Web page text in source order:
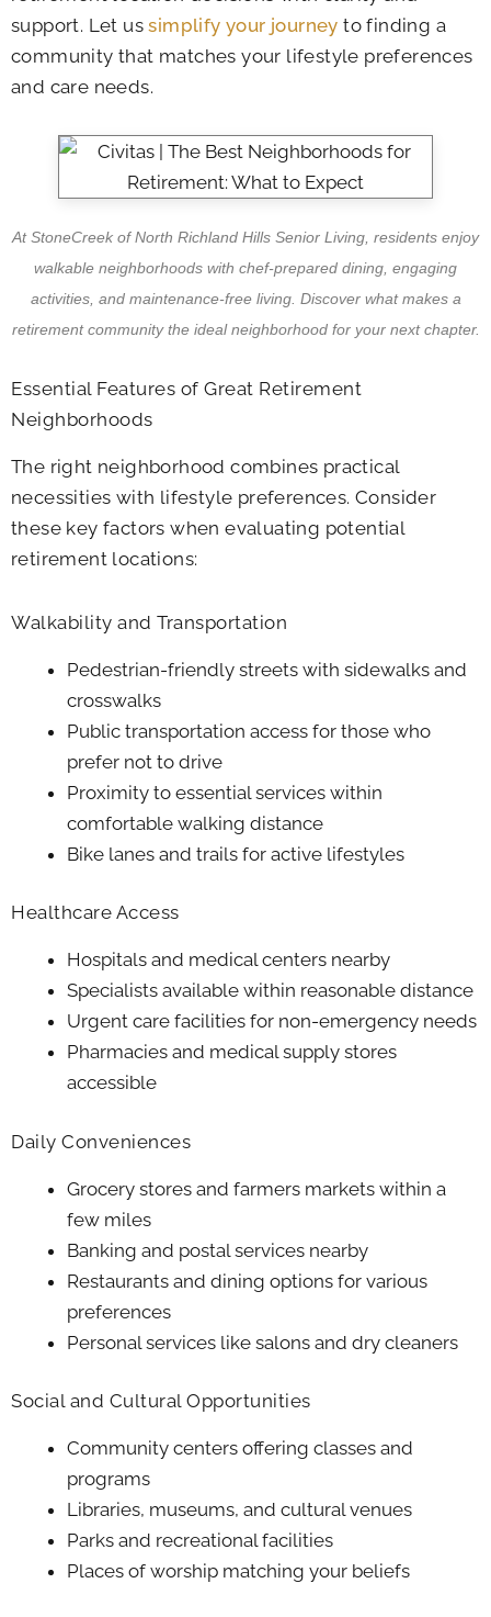
support. Let ussimplify your journey to finding a
community that matches your lifestyle preferences
and care needs.
At StoneCreek of North Richland Hills Senior Living, residents enjoy
walkable neighborhoods with chef-prepared dining, engaging
activities, and maintenance-free living. Discover what makes a
retirement community the ideal neighborhood for your next chapter.
Essential Features of Great Retirement
Neighborhoods
The right neighborhood combines practical
necessities with lifestyle preferences. Consider
these key factors when evaluating potential
retirement locations:
Walkability and Transportation
Pedestrian-friendly streets with sidewalks and
crosswalks
Public transportation access for those who
prefer not to drive
Proximity to essential services within
comfortable walking distance
Bike lanes and trails for active lifestyles
Healthcare Access
Hospitals and medical centers nearby
Specialists available within reasonable distance
Urgent care facilities for non-emergency needs
Pharmacies and medical supply stores
accessible
Daily Conveniences
Grocery stores and farmers markets within a
few miles
Banking and postal services nearby
Restaurants and dining options for various
preferences
Personal services like salons and dry cleaners
Social and Cultural Opportunities
Community centers offering classes and
programs
Libraries, museums, and cultural venues
Parks and recreational facilities
Places of worship matching your beliefs